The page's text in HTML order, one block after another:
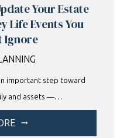
Your Estate
Life Events You
Ignore
important step toward
and assets —…
arrow_right_alt